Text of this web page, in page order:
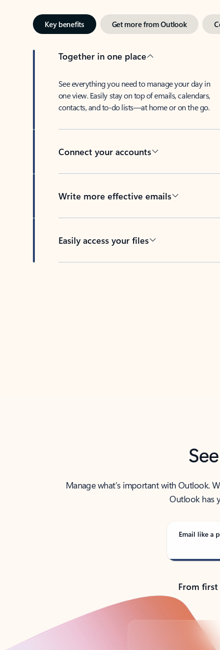
Key benefits Get more from Outlook
Together in one place
See everything you need to manage your day in
one view. Easily stay on top of emails, calendars,
contacts, and to-do lists—at home or on the go.
Connect your accounts
Write more effective emails
Easily access your files
Manage what’s important with Outlook.
Outlook has
Email like a
From